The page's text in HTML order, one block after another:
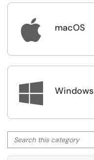
 macOS
 Windows
Search this category